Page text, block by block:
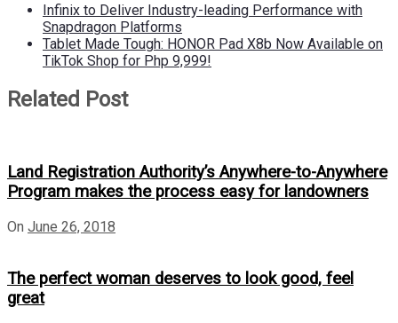
Infinix to Deliver Industry-leading Performance with
Snapdragon Platforms
Tablet Made Tough: HONOR Pad X8b Now Available on
TikTok Shop for Php 9,999!
Related Post
Land Registration Authority’s Anywhere-to-Anywhere
Program makes the process easy for landowners
On June 26, 2018
The perfect woman deserves to look good, feel
great